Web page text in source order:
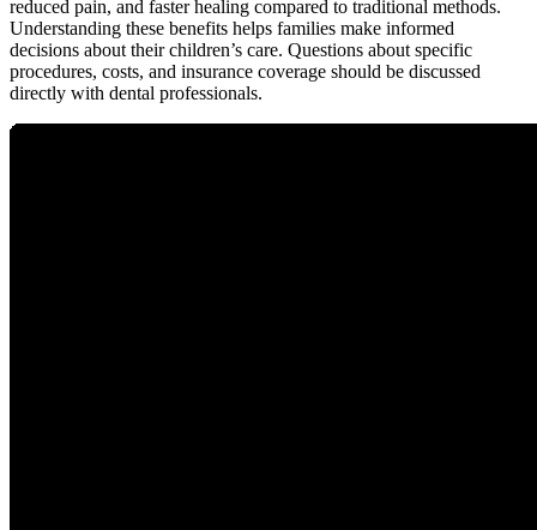
reduced pain, and faster healing compared to traditional methods.
Understanding these benefits helps families make informed
decisions about their children’s care. Questions about specific
procedures, costs, and insurance coverage should be discussed
directly with dental professionals.